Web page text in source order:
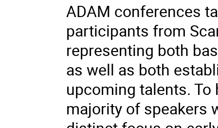
ADAM conferences
participants from
representing both
as well as both
upcoming talents.
majority of speakers